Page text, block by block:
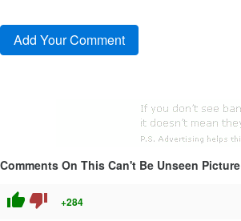
Comments On This Can't Be Unseen Picture
thumb_up thumb_down +284